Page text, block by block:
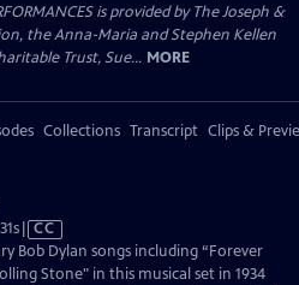
is provided by The Joseph &
the Anna-Maria and Stephen Kellen
Trust, Sue... MORE
Collections Transcript Clips &
Video
has
Closed
CC
Bob Dylan songs including “Forever
Stone" in this musical set in 1934